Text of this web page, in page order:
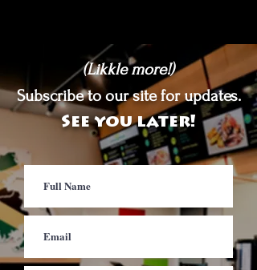
(Likkle more!)
Subscribe to our site for updates.
See you later!